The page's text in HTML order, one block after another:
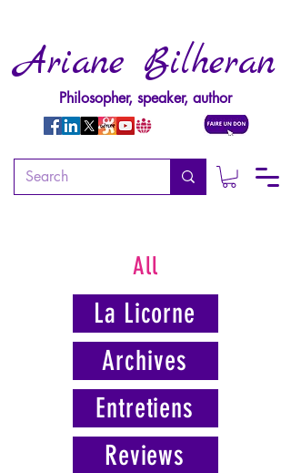
Ariane Bilheran
Philosopher, speaker, author
All
La Licorne
Archives
Entretiens
Reviews